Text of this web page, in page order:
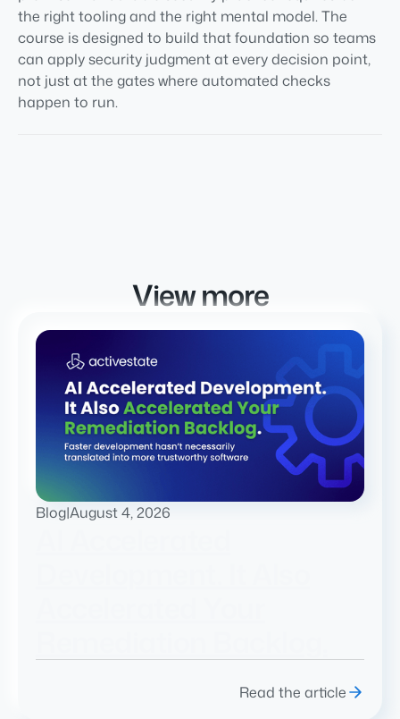
the right tooling and the right mental model. The
course is designed to build that foundation so teams
can apply security judgment at every decision point,
not just at the gates where automated checks
happen to run.
View more
Blog|August 4, 2026
Read the article